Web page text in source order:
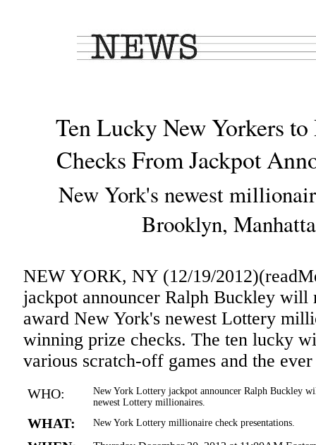
Ten Lucky New Yorkers
Checks From Jackpot
New York's newest
Brooklyn,
NEW YORK, NY (12/19/
jackpot announcer Ralph Buckley will
award New York's newest Lottery
winning prize checks. The ten lucky
various scratch-off games and the
WHO:
New York Lottery jackpot announcer Ralph Buckley
newest Lottery millionaires.
WHAT: New York Lottery millionaire check presentations.